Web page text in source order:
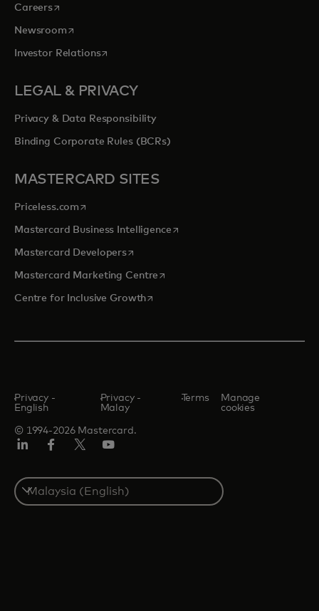
Careersopens in a new tab
Newsroomopens in a new tab
Investor Relationsopens in a new tab
LEGAL & PRIVACY
Privacy & Data Responsibility
Binding Corporate Rules (BCRs)
MASTERCARD SITES
Priceless.com opens in a new tab
Mastercard Business Intelligenceopens in a new tab
Mastercard Developersopens in a new tab
Mastercard Marketing Centre opens in a new tab
Centre for Inclusive Growthopens in a new tab
© 1994-2026 Mastercard.
Privacy -
English
Privacy -
Malay
Terms
Manage
cookies
Select
a
country